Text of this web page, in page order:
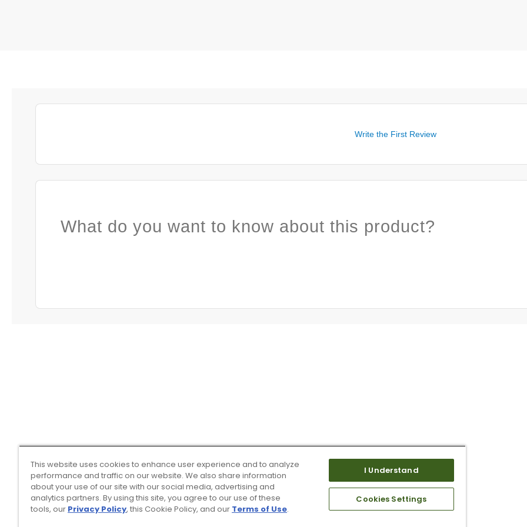
Write the First Review
What do you want to know about this product?
This website uses cookies to enhance user experience and to analyze
performance and traffic on our website. We also share information
about your use of our site with our social media, advertising and
analytics partners. By using this site, you agree to our use of these
tools, our Privacy Policy, this Cookie Policy, and our Terms of Use.
I Understand
Cookies Settings